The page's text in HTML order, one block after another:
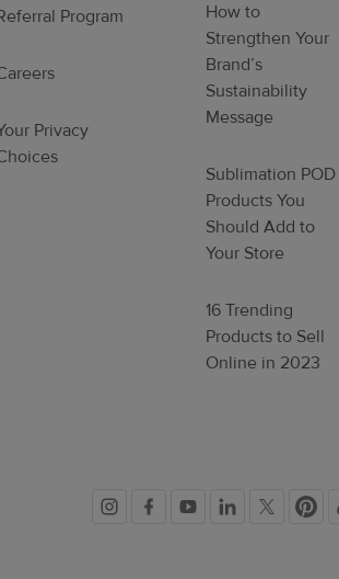
Program
Privacy
How to
Strengthen Your
Brand’s
Sustainability
Message
Sublimation POD
Products You
Should Add to
Your Store
16 Trending
Products to Sell
Online in 2023
Social